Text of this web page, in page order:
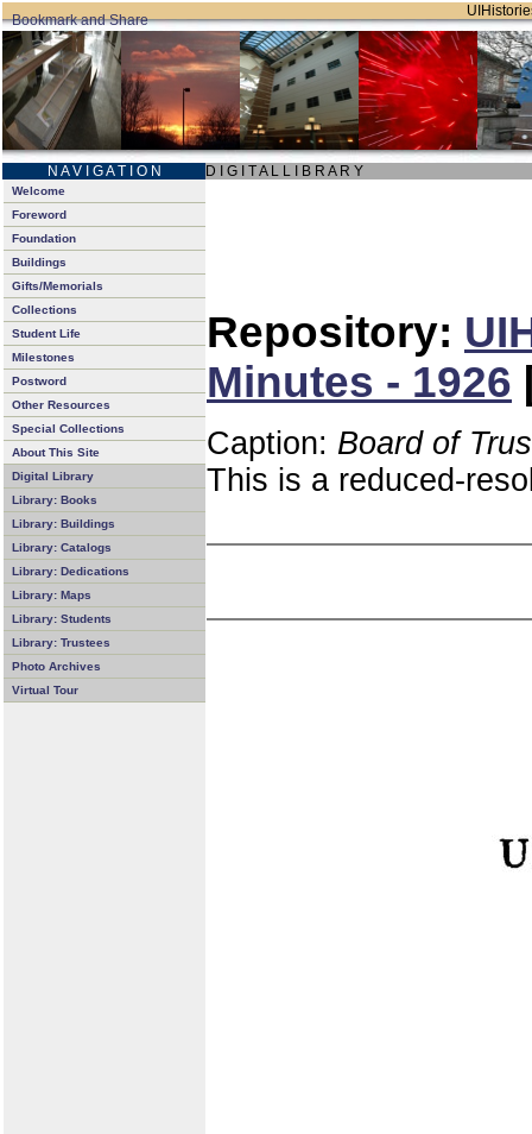
N A V I G A T I O N D I G I T A L L I B R A R Y
Welcome
Foreword
Foundation
Buildings
Gifts/Memorials
Collections
Student Life
Milestones
Postword
Other Resources
Special Collections
About This Site
Digital Library
Library: Books
Library: Buildings
Library: Catalogs
Library: Dedications
Library: Maps
Library: Students
Library: Trustees
Photo Archives
Virtual Tour
Repository:
Minutes - 1926
Caption: Board of
This is a reduced-